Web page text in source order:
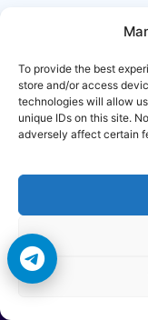
To provide the best
store and/or access
technologies will allow
unique IDs on this site.
adversely affect certain
Copyright ©